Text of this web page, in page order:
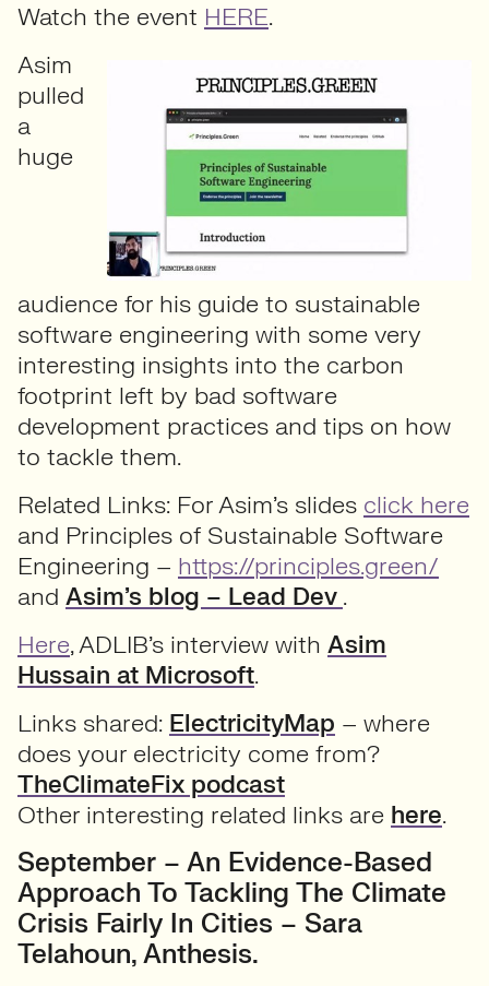
Watch the event HERE.
Asim
pulled
a
huge
audience for his guide to sustainable
software engineering with some very
interesting insights into the carbon
footprint left by bad software
development practices and tips on how
to tackle them.
Related Links: For Asim’s slides click here
and Principles of Sustainable Software
Engineering – https://principles.green/
and Asim’s blog – Lead Dev .
Here, ADLIB’s interview with Asim
Hussain at Microsoft.
Links shared: ElectricityMap – where
does your electricity come from?
TheClimateFix podcast
Other interesting related links are here.
September – An Evidence-Based
Approach To Tackling The Climate
Crisis Fairly In Cities – Sara
Telahoun, Anthesis.